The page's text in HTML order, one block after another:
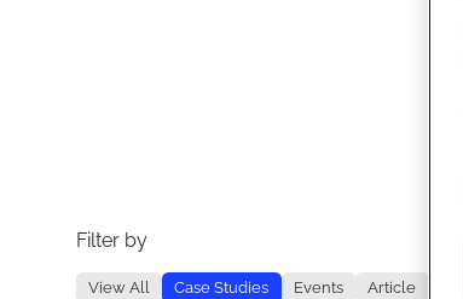
Filter by
View All Case Studies Events
Article